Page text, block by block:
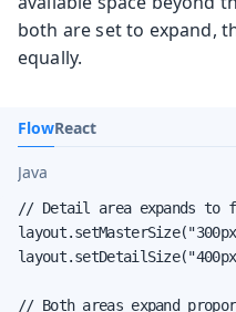
both are set to expand,
equally.
FlowReact
Java
// Detail area expands to
// Both areas expand